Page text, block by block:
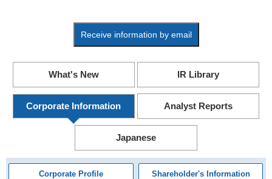
Receive information by email
What's New IR Library
Corporate Information Analyst Reports
Japanese
Corporate Profile Shareholder's Information